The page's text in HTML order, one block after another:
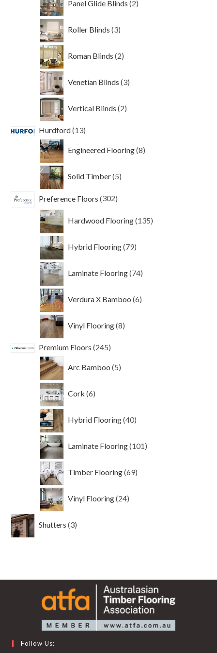
Panel Glide Blinds 2
products
Roller Blinds 3
products
Roman Blinds 2
products
Venetian Blinds 3
products
Vertical Blinds 2
products
Hurdford 1313
Engineered Flooring 8
products
Solid Timber 5
products
Preference Floors 302302
Hardwood Flooring 135
products
Hybrid Flooring 79
products
Laminate Flooring 74
products
Verdura X Bamboo 6
products
Vinyl Flooring 8
products
Premium Floors 245245
Arc Bamboo 5
products
Cork 6
products
Hybrid Flooring 40
products
Laminate Flooring 101
products
Timber Flooring 69
products
Vinyl Flooring 24
products
Shutters 3
products
Follow Us: